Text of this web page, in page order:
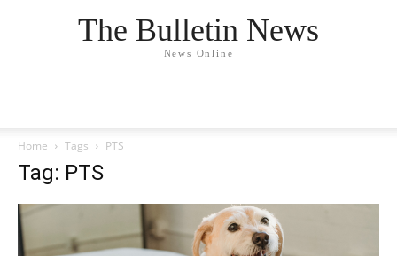
The Bulletin News
News Online
Home Tags PTS
Tag: PTS